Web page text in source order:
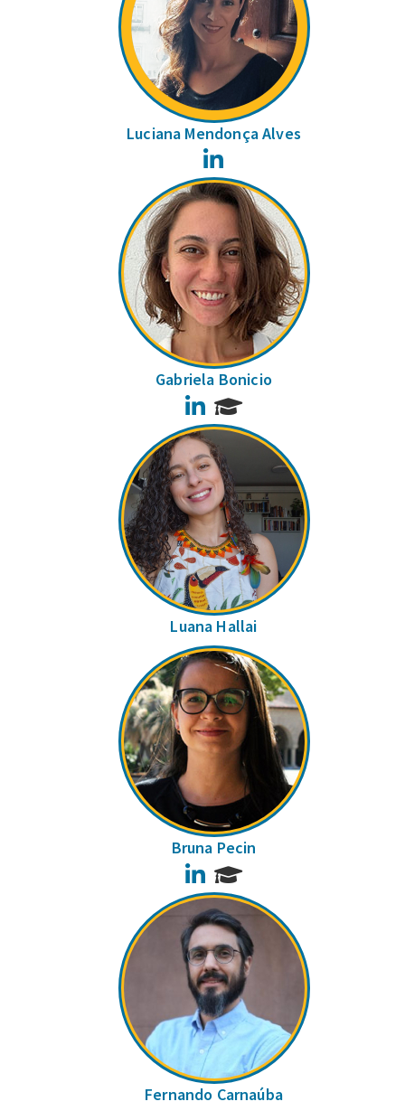
Luciana Mendonça Alves
Gabriela Bonicio
LinkedIn
Luana Hallai
Bruna Pecin
LinkedIn
Fernando Carnaúba